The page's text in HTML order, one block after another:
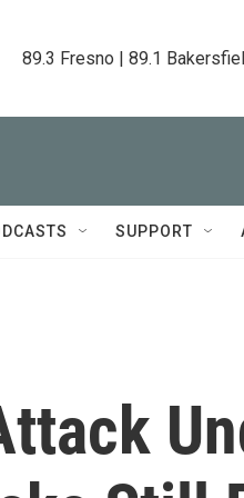
89.3 Fresno | 89.1
SUPPORT